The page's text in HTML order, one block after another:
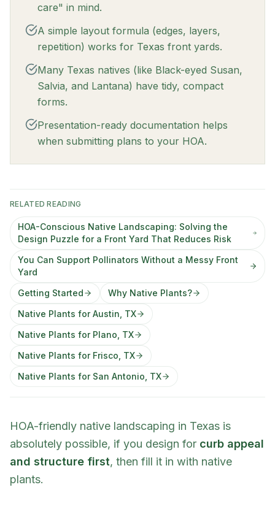
care" in mind.
A simple layout formula (edges, layers,
repetition) works for Texas front yards.
Many Texas natives (like Black-eyed Susan,
Salvia, and Lantana) have tidy, compact
forms.
Presentation-ready documentation helps
when submitting plans to your HOA.
RELATED READING
HOA-Conscious Native Landscaping: Solving the
Design Puzzle for a Front Yard That Reduces Risk
You Can Support Pollinators Without a Messy Front
Yard
Getting Started
Why Native Plants?
Native Plants for Austin, TX
Native Plants for Plano, TX
Native Plants for Frisco, TX
Native Plants for San Antonio, TX
HOA-friendly native landscaping in Texas is
absolutely possible, if you design for curb appeal
and structure first, then fill it in with native
plants.